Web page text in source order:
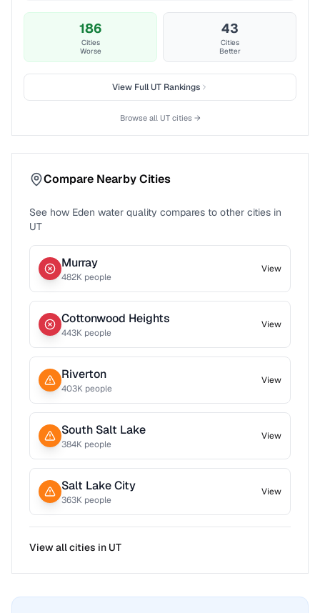
186
Cities
Worse
43
Cities
Better
View FullUTRankings
Browse all UTcities →
Compare Nearby Cities
See how Eden water quality compares to other cities in
UT
Murray
482K people
View
Cottonwood Heights
443K people
View
Riverton
403K people
View
South Salt Lake
384K people
View
Salt Lake City
363K people
View
View all cities in UT